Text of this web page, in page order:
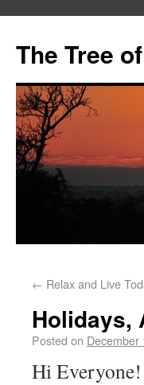
The Tree
← Relax and Live
Holidays,
Posted on December
Hi Everyone!